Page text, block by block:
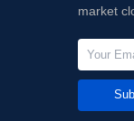
market